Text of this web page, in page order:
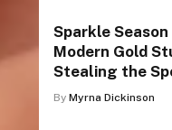
Sparkle
Modern Gold
Stealing the
By Myrna Dickinson